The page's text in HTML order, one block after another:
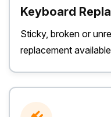
Keyboard
Sticky, broken or
replacement